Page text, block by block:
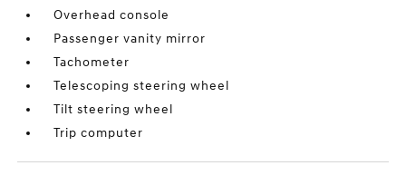
Overhead console
Passenger vanity mirror
Tachometer
Telescoping steering wheel
Tilt steering wheel
Trip computer